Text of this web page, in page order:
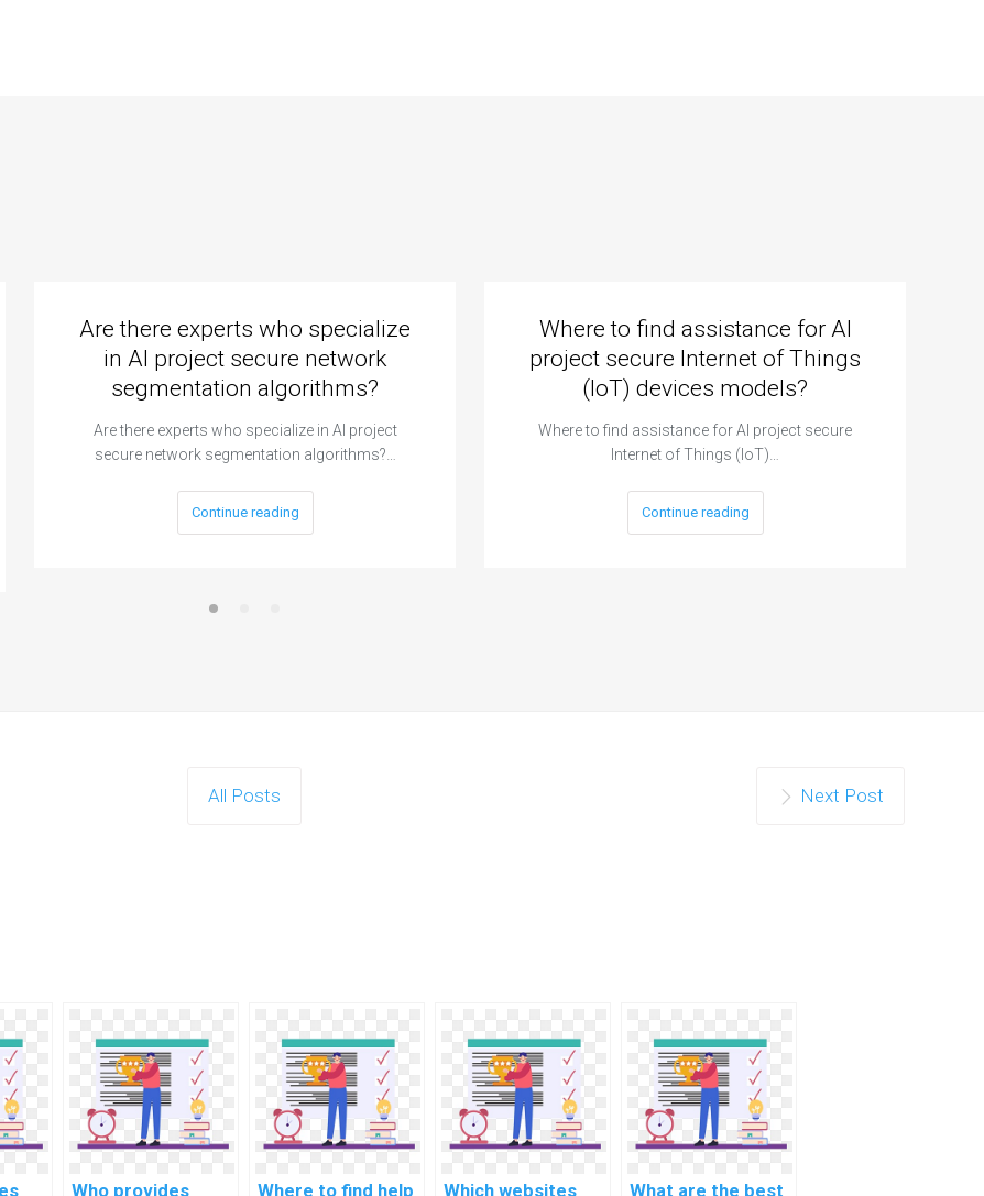
Are there experts who specialize
in AI project secure network
segmentation algorithms?
Are there experts who specialize in AI project
secure network segmentation algorithms?…
Continue reading
Where to find assistance for AI
project secure Internet of Things
(IoT) devices models?
Where to find assistance for AI project secure
Internet of Things (IoT)…
Continue reading
All Posts Next Post
Who provides Where to find help Which websites What are the best